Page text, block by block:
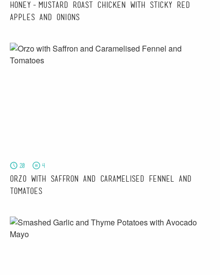
Honey-Mustard Roast Chicken with Sticky Red
Apples and Onions
20 4
Orzo with Saffron and Caramelised Fennel and
Tomatoes